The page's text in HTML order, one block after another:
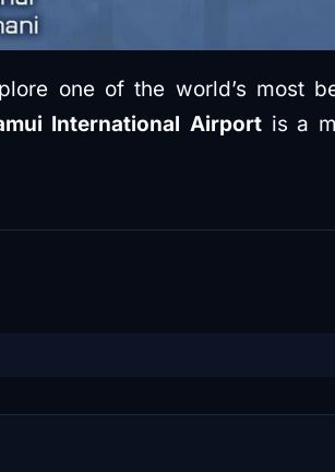
one of the world’s most
International Airport is a